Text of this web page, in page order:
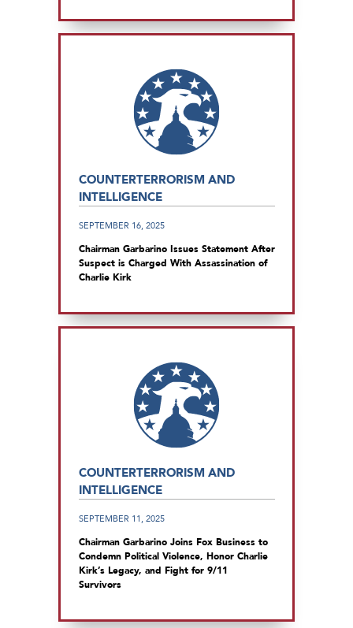
COUNTERTERRORISM AND
INTELLIGENCE
SEPTEMBER 16, 2025
Chairman Garbarino Issues Statement After
Suspect is Charged With Assassination of
Charlie Kirk
COUNTERTERRORISM AND
INTELLIGENCE
SEPTEMBER 11, 2025
Chairman Garbarino Joins Fox Business to
Condemn Political Violence, Honor Charlie
Kirk’s Legacy, and Fight for 9/11
Survivors